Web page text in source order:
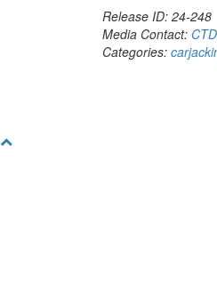
Release ID: 24-248
Media Contact:
Categories: